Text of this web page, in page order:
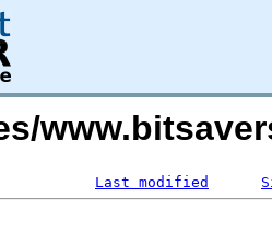
Last modified